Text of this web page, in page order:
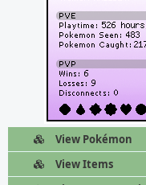
View Pokémon
View Items